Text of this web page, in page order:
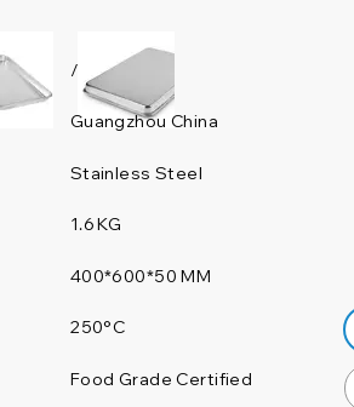
/
Stainless Steel
400*600*50 MM
Food Grade Certified
Guangzhou China
1.6 KG
250°C